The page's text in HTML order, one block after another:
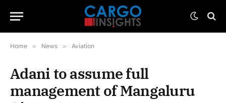
Home » News » Aviation
Adani to assume full
management of Mangaluru